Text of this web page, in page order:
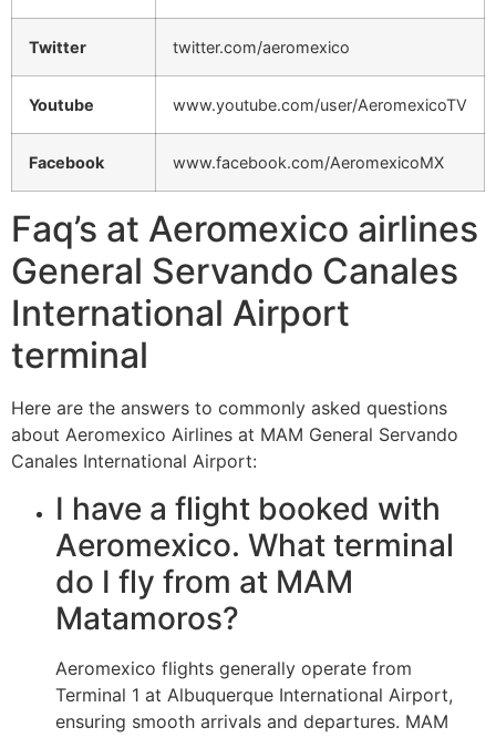
Twitter twitter.com/aeromexico
Youtube www.youtube.com/user/AeromexicoTV
Facebook www.facebook.com/AeromexicoMX
Faq’s at Aeromexico airlines
General Servando Canales
International Airport
terminal
Here are the answers to commonly asked questions
about Aeromexico Airlines at MAM General Servando
Canales International Airport:
I have a flight booked with
Aeromexico. What terminal
do I fly from at MAM
Matamoros?
Aeromexico flights generally operate from
Terminal 1 at Albuquerque International Airport,
ensuring smooth arrivals and departures. MAM